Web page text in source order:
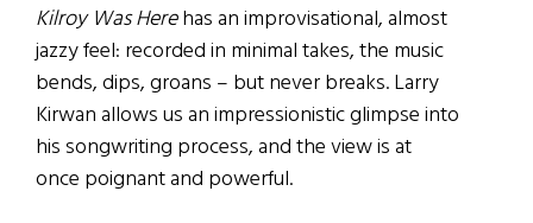
Kilroy Was Herehas an improvisational, almost
jazzy feel: recorded in minimal takes, the music
bends, dips, groans – but never breaks. Larry
Kirwan allows us an impressionistic glimpse into
his songwriting process, and the view is at
once poignant and powerful.